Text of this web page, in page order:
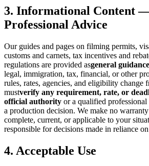
3. Informational Content
Professional Advice
Our guides and pages on filming permits,
customs and carnets, tax incentives and
regulations are provided asgeneral
legal, immigration, tax, financial, or other
rules, rates, agencies, and eligibility change
mustverify any requirement, rate, or
official authority or a qualified
a production decision. We make no
complete, current, or applicable to your
responsible for decisions made in reliance
4. Acceptable Use